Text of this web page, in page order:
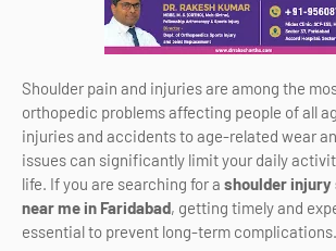
Shoulder pain and injuries are among the
orthopedic problems affecting people of all
injuries and accidents to age-related wear
issues can significantly limit your daily
life. If you are searching for a shoulder
near me in Faridabad, getting timely and
essential to prevent long-term complications.